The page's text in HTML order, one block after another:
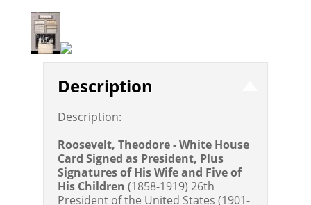
Description
Description:
Roosevelt, Theodore - White House
Card Signed as President, Plus
Signatures of His Wife and Five of
His Children(1858-1919) 26th
President of the United States (1901-